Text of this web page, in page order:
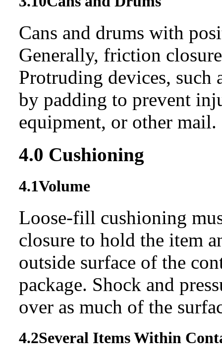
Cans and drums with
Generally, friction
Protruding devices, such
by padding to prevent
equipment, or other mail.
4.0 Cushioning
4.1Volume
Loose-fill cushioning
closure to hold the item
outside surface of the
package. Shock and
over as much of the
4.2Several Items Within